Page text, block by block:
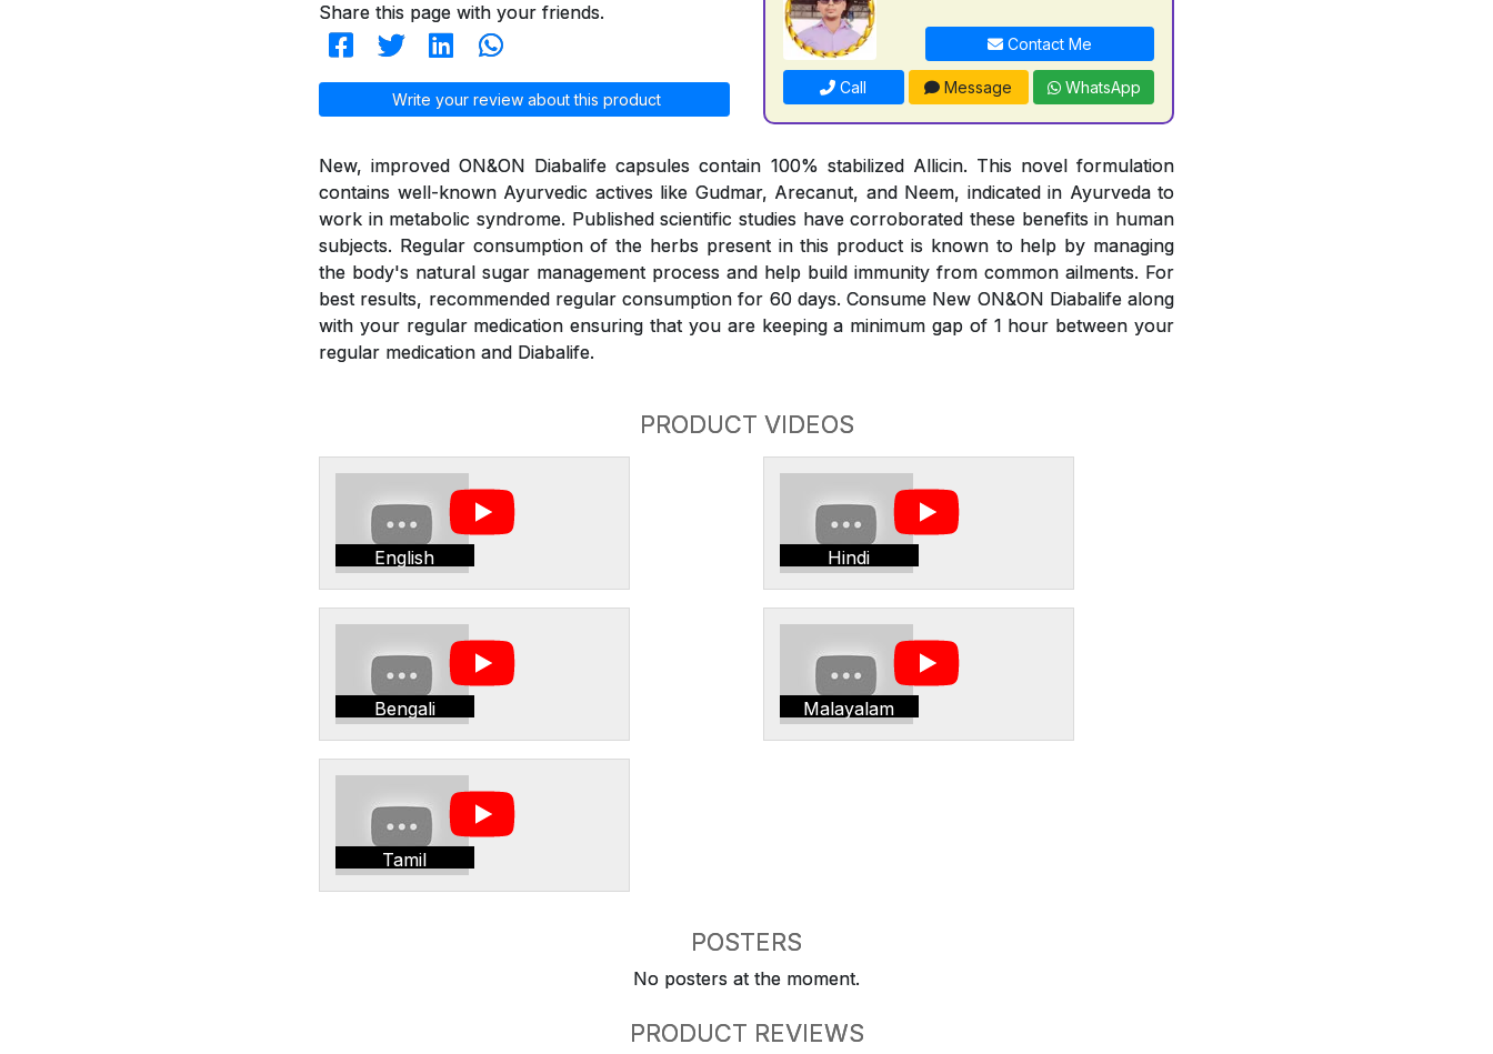
Share this page with your friends.
Write your review about this product
Contact Me
Call Message WhatsApp
New, improved ON&ON Diabalife capsules contain 100% stabilized Allicin. This novel formulation
contains well-known Ayurvedic actives like Gudmar, Arecanut, and Neem, indicated in Ayurveda to
work in metabolic syndrome. Published scientific studies have corroborated these benefits in human
subjects. Regular consumption of the herbs present in this product is known to help by managing
the body's natural sugar management process and help build immunity from common ailments. For
best results, recommended regular consumption for 60 days. Consume New ON&ON Diabalife along
with your regular medication ensuring that you are keeping a minimum gap of 1 hour between your
regular medication and Diabalife.
PRODUCT VIDEOS
English Hindi
Bengali Malayalam
Tamil
POSTERS
No posters at the moment.
PRODUCT REVIEWS